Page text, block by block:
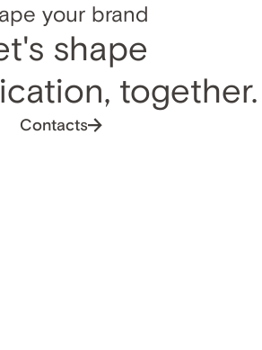
your brand
shape
together.
Contacts